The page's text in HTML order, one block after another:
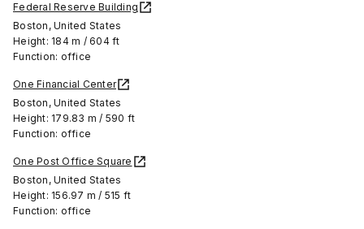
Federal Reserve Building
Boston, United States
Height: 184 m / 604 ft
Function: office
One Financial Center
Boston, United States
Height: 179.83 m / 590 ft
Function: office
One Post Office Square
Boston, United States
Height: 156.97 m / 515 ft
Function: office